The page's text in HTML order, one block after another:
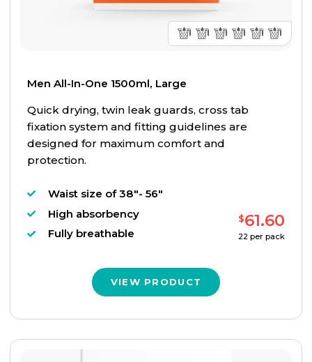
Men All-In-One 1500ml, Large
Quick drying, twin leak guards, cross tab
fixation system and fitting guidelines are
designed for maximum comfort and
protection.
Waist size of 38"- 56"
High absorbency
Fully breathable
$61.60
22 per pack
VIEW PRODUCT